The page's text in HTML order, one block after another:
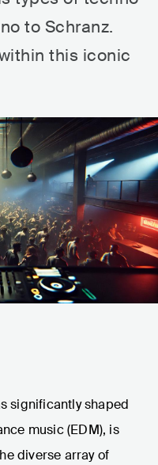
to Schranz.
this iconic
significantly shaped
music (EDM), is
diverse array of